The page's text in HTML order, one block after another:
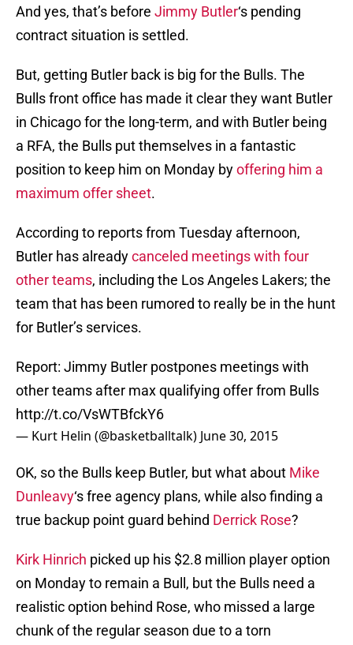
And yes, that’s before Jimmy Butler‘s pending
contract situation is settled.
But, getting Butler back is big for the Bulls. The
Bulls front office has made it clear they want Butler
in Chicago for the long-term, and with Butler being
a RFA, the Bulls put themselves in a fantastic
position to keep him on Monday byoffering him a
maximum offer sheet.
According to reports from Tuesday afternoon,
Butler has alreadycanceled meetings with four
other teams, including the Los Angeles Lakers; the
team that has been rumored to really be in the hunt
for Butler’s services.
Report: Jimmy Butler postpones meetings with
other teams after max qualifying offer from Bulls
http://t.co/VsWTBfckY6
— Kurt Helin (@basketballtalk) June 30, 2015
OK, so the Bulls keep Butler, but what about Mike
Dunleavy‘s free agency plans, while also finding a
true backup point guard behind Derrick Rose?
Kirk Hinrich picked up his $2.8 million player option
on Monday to remain a Bull, but the Bulls need a
realistic option behind Rose, who missed a large
chunk of the regular season due to a torn